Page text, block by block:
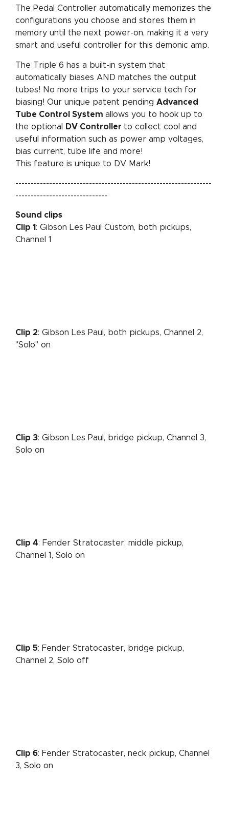
The Pedal Controller automatically memorizes the
configurations you choose and stores them in
memory until the next power-on, making it a very
smart and useful controller for this demonic amp.
The Triple 6 has a built-in system that
automatically biases AND matches the output
tubes! No more trips to your service tech for
biasing! Our unique patent pending Advanced
Tube Control System allows you to hook up to
the optional
DV Controller to collect cool and
useful information such as power amp voltages,
bias current, tube life and more!
This feature is unique to DV Mark!
----------------------------------------------------------------
------------------------------
Sound clips
Clip 1 : Gibson Les Paul Custom, both pickups,
Channel 1
Clip 2: Gibson Les Paul, both pickups, Channel 2,
"Solo" on
Clip 3: Gibson Les Paul, bridge pickup, Channel 3,
Solo on
Clip 4: Fender Stratocaster, middle pickup,
Channel 1, Solo on
Clip 5: Fender Stratocaster, bridge pickup,
Channel 2, Solo off
Clip 6: Fender Stratocaster, neck pickup, Channel
3, Solo on